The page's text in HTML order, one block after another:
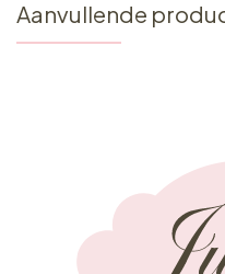
Aanvullende